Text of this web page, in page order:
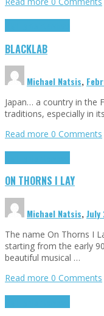
BLACKLAB
Michael Natsis,
Japan… a country in the
traditions, especially in
Read more 0 Comments
ON THORNS I LAY
Michael Natsis,July
The name On Thorns I
starting from the early
beautiful musical …
Read more 0 Comments